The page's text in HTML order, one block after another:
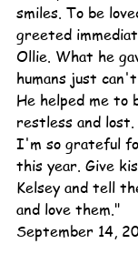
smiles. To be
greeted
Ollie. What he
humans just
He helped me to
restless and
I'm so grateful
this year. Give
Kelsey and tell
and love them."
September 14,